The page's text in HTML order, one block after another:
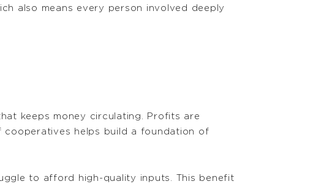
also means every person involved deeply
keeps money circulating. Profits are
cooperatives helps build a foundation of
to afford high-quality inputs. This benefit